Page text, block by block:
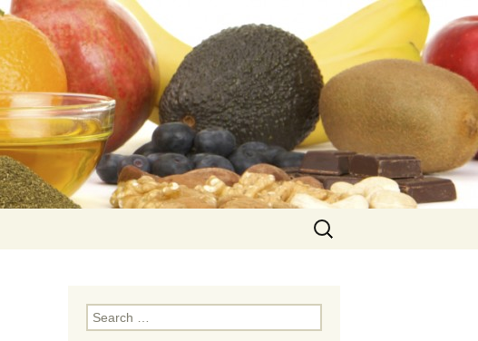
Search
for:
Search
for: